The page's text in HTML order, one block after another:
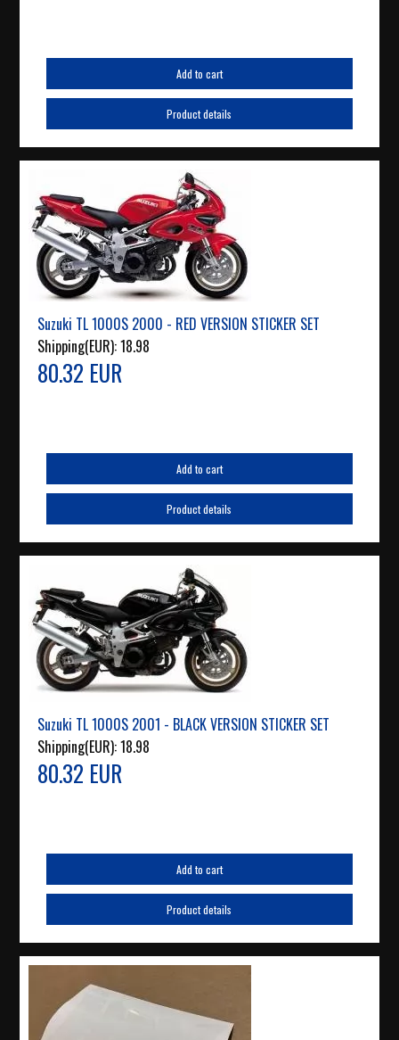
Add to cart
Product details
Suzuki TL 1000S 2000 - RED VERSION STICKER SET
Shipping(EUR):18.98
80.32 EUR
Add to cart
Product details
Suzuki TL 1000S 2001 - BLACK VERSION STICKER SET
Shipping(EUR):18.98
80.32 EUR
Add to cart
Product details